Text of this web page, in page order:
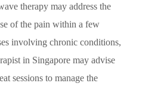
therapy may address the
of the pain within a few
involving chronic conditions,
in Singapore may advise
sessions to manage the